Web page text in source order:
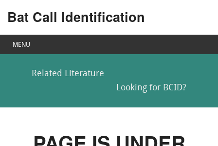
Bat Call Identification
MENU
Related Literature
Looking for BCID?